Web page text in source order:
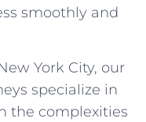
smoothly and
York City, our
specialize in
the complexities